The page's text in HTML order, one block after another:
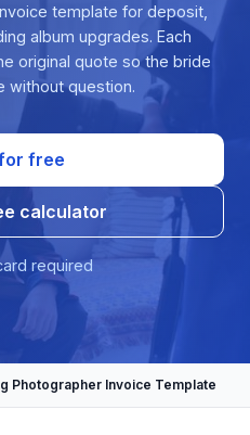
template for deposit,
album upgrades. Each
original quote so the bride
without question.
free
calculator
required
Photographer Invoice Template